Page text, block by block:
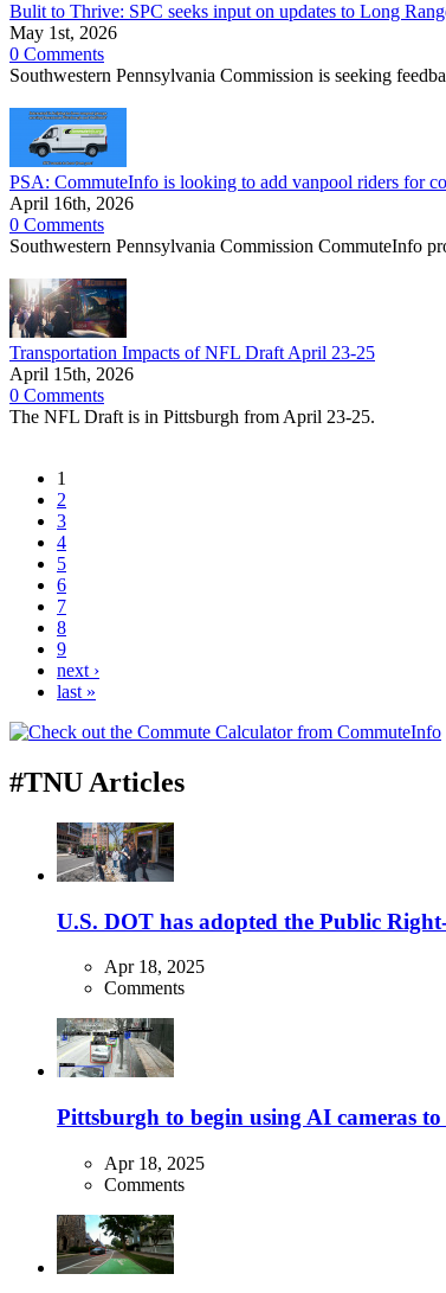
Bulit to Thrive: SPC seeks input on updates to Long
May 1st, 2026
0 Comments
Southwestern Pennsylvania Commission is seeking
PSA: CommuteInfo is looking to add vanpool riders for
April 16th, 2026
0 Comments
Southwestern Pennsylvania Commission CommuteInfo
Transportation Impacts of NFL Draft April 23-25
April 15th, 2026
0 Comments
The NFL Draft is in Pittsburgh from April 23-25.
1
2
3
4
5
6
7
8
9
next ›
last »
#TNU Articles
U.S. DOT has adopted the Public
Apr 18, 2025
Comments
Pittsburgh to begin using AI cameras
Apr 18, 2025
Comments